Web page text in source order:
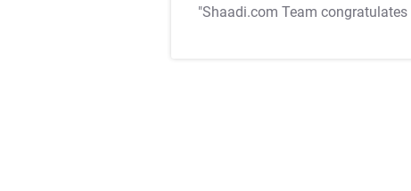
"Shaadi.com Team congratulates